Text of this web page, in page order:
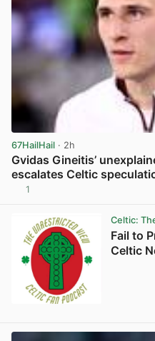
67HailHail · 2h
Gvidas Gineitis’
escalates Celtic
1
Celtic:
Fail to
Celtic